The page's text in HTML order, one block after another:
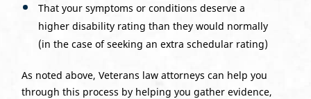
That your symptoms or conditions deserve a
higher disability rating than they would normally
(in the case of seeking an extra schedular rating)
As noted above, Veterans law attorneys can help you
through this process by helping you gather evidence,